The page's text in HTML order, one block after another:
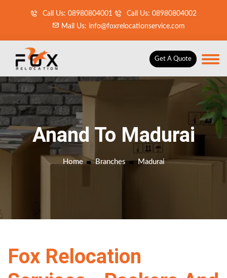
Call Us: 08980804001
Call Us: 08980804002
Mail Us: info@foxrelocationservice.com
Get A Quote
Anand To Madurai
Home Branches Madurai
Fox Relocation